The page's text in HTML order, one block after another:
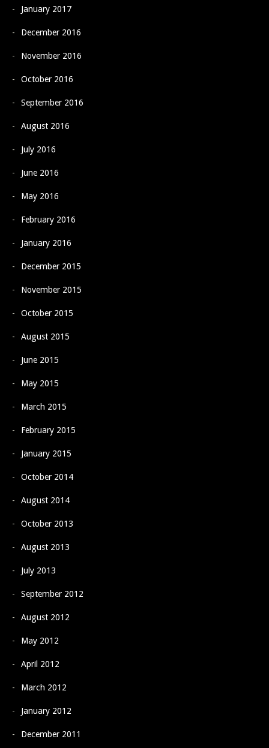
January 2017
December 2016
November 2016
October 2016
September 2016
August 2016
July 2016
June 2016
May 2016
February 2016
January 2016
December 2015
November 2015
October 2015
August 2015
June 2015
May 2015
March 2015
February 2015
January 2015
October 2014
August 2014
October 2013
August 2013
July 2013
September 2012
August 2012
May 2012
April 2012
March 2012
January 2012
December 2011